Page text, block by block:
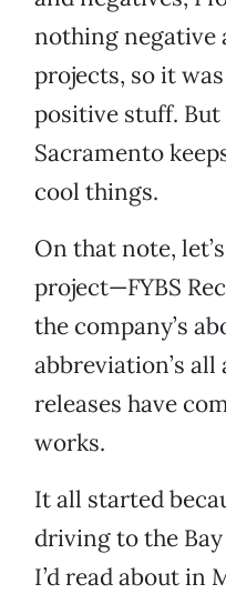
nothing negative
projects, so it
positive stuff.
Sacramento
cool things.
On that note,
project—FYBS
the company’s
abbreviation’s
releases have
works.
It all started
driving to the
I’d read about in